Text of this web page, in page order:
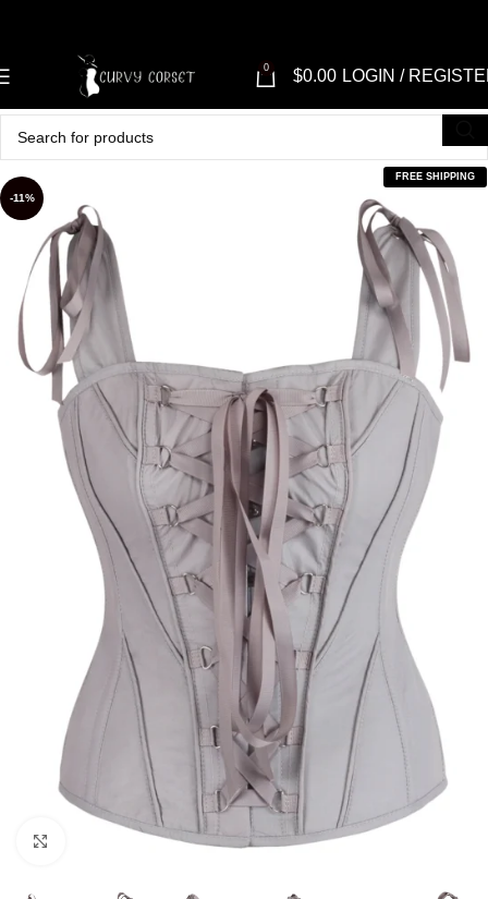
0 $0.00 LOGIN /
-11%
FREE SHIPPING
Click to enlarge